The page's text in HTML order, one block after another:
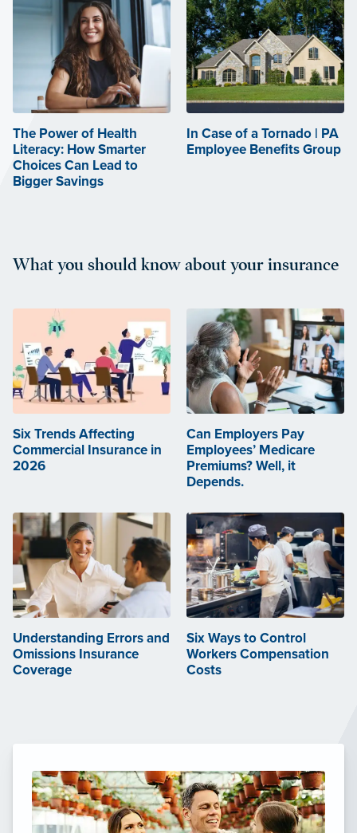
The Power of Health
Literacy: How Smarter
Choices Can Lead to
Bigger Savings
In Case of a Tornado | PA
Employee Benefits Group
What you should know about your insurance
Six Trends Affecting
Commercial Insurance in
2026
Can Employers Pay
Employees’ Medicare
Premiums? Well, it
Depends.
Understanding Errors and
Omissions Insurance
Coverage
Six Ways to Control
Workers Compensation
Costs